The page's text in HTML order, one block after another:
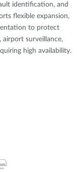
identification, and
flexible expansion,
to protect
surveillance,
high availability.